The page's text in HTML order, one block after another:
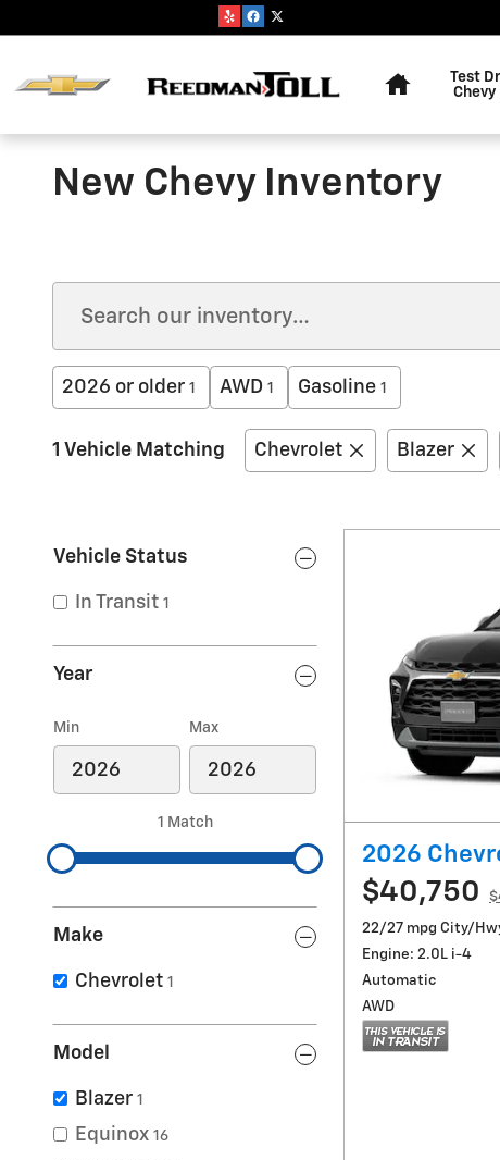
Test
Chevy
New Chevy Inventory
2026 or older 1 AWD 1 Gasoline 1
1 Vehicle Matching Chevrolet Blazer
Vehicle Status
In Transit 1
Year
Min Max
1 Match
Make
Chevrolet 1
Model
Blazer 1
Equinox 16
2026
$40,750
22/27 mpg City/
Engine: 2.0L i-4
Automatic
AWD